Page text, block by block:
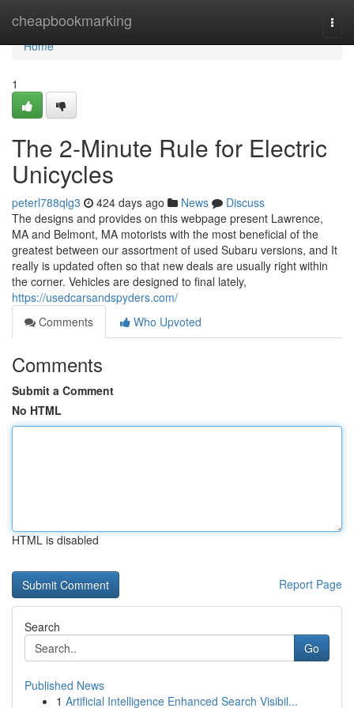
cheapbookmarking
Home
Home
1
The 2-Minute Rule for Electric
Unicycles
peterl788qlg3 424 days ago News
Discuss
The designs and provides on this webpage present Lawrence,
MA and Belmont, MA motorists with the most beneficial of the
greatest between our assortment of used Subaru versions, and It
really is updated often so that new deals are usually right within
the corner. Vehicles are designed to final lately,
https://usedcarsandspyders.com/
Comments
Who Upvoted
Comments
Submit a Comment
No HTML
HTML is disabled
Report Page
Search
Go
Published News
1 Artificial Intelligence Enhanced Search Visibil...